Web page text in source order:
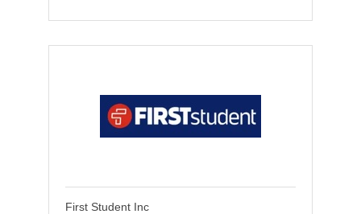
First Student Inc